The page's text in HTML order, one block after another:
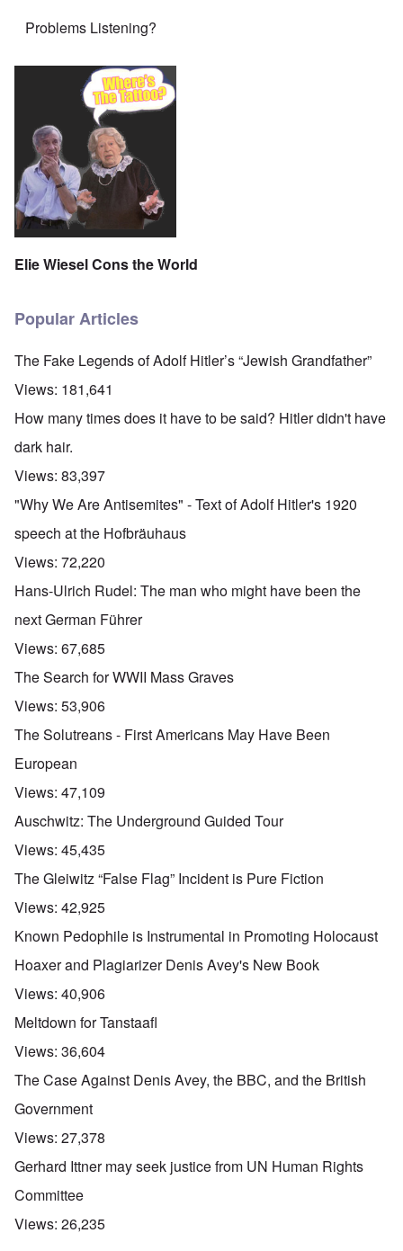
Problems Listening?
Elie Wiesel Cons the World
Popular Articles
The Fake Legends of Adolf Hitler’s “Jewish Grandfather”
Views: 181,641
How many times does it have to be said? Hitler didn't have
dark hair.
Views: 83,397
"Why We Are Antisemites" - Text of Adolf Hitler's 1920
speech at the Hofbräuhaus
Views: 72,220
Hans-Ulrich Rudel: The man who might have been the
next German Führer
Views: 67,685
The Search for WWII Mass Graves
Views: 53,906
The Solutreans - First Americans May Have Been
European
Views: 47,109
Auschwitz: The Underground Guided Tour
Views: 45,435
The Gleiwitz “False Flag” Incident is Pure Fiction
Views: 42,925
Known Pedophile is Instrumental in Promoting Holocaust
Hoaxer and Plagiarizer Denis Avey's New Book
Views: 40,906
Meltdown for Tanstaafl
Views: 36,604
The Case Against Denis Avey, the BBC, and the British
Government
Views: 27,378
Gerhard Ittner may seek justice from UN Human Rights
Committee
Views: 26,235